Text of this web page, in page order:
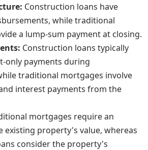
Construction loans have
while traditional
a lump-sum payment at closing.
Construction loans typically
only payments during
traditional mortgages involve
interest payments from the
mortgages require an
existing property's value, whereas
consider the property's